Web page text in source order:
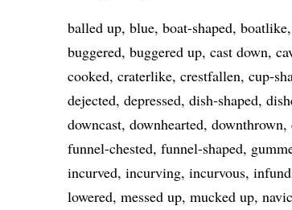
balled up blue boat-shaped boatlike
buggered buggered up cast down
cooked craterlike crestfallen cup-
dejected depressed dish-shaped
downcast downhearted downthrown
funnel-chested funnel-shaped
incurved incurving incurvous
lowered messed up mucked up